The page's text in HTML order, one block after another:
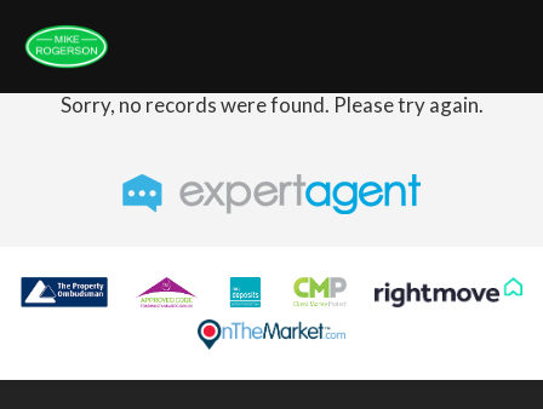
Sorry, no records were found. Please try again.